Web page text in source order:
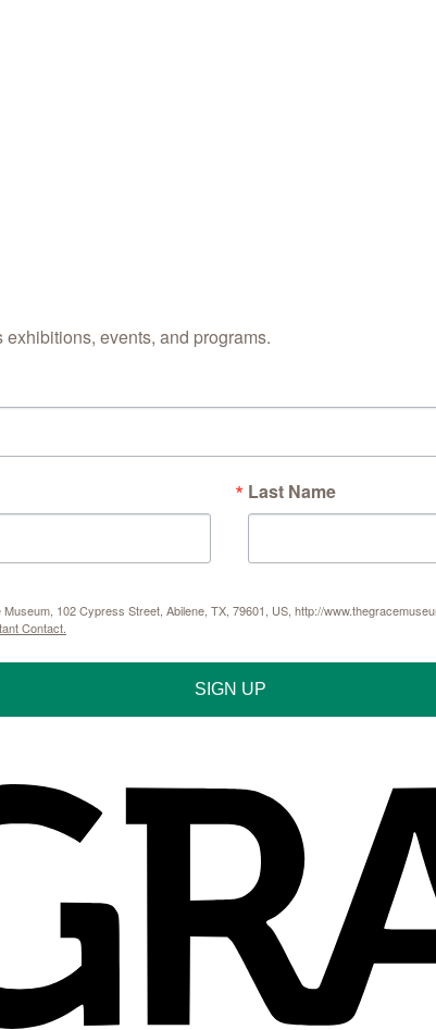
events, and programs.
Last Name
102 Cypress Street, Abilene, TX, 79601, US, http://
Contact.
SIGN UP